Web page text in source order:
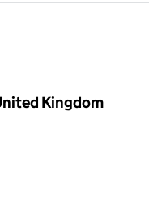
Kingdom